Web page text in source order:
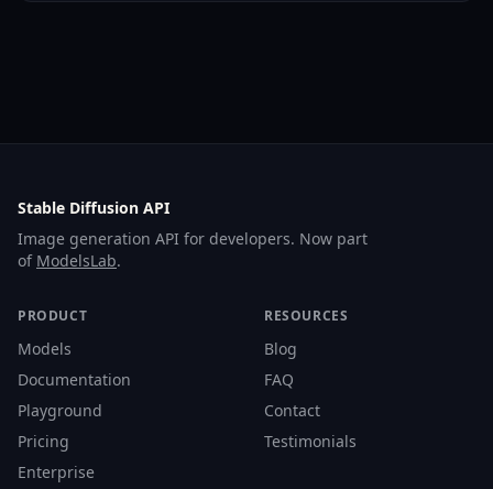
Stable Diffusion API
Image generation API for developers. Now part
of ModelsLab.
PRODUCT
Models
Documentation
Playground
Pricing
Enterprise
RESOURCES
Blog
FAQ
Contact
Testimonials